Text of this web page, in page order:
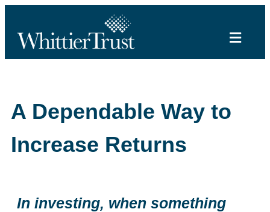
A Dependable Way to
Increase Returns
In investing, when something